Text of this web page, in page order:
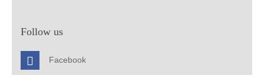
Follow us
Facebook